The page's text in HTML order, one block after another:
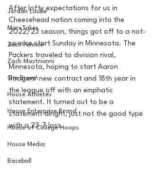
Jordan Laube
MarxTakes
Zach Penrice
Zach Mastrianni
Om Brown
House Athletes
House Enterprise Brand
House of College Hoops
House Media
Baseball
After lofty expectations for us in
Cheesehead nation coming into the
2022/23 season, things got off to a not-
so-nice start Sunday in Minnesota. The
Packers traveled to division rival,
Minnesota, hoping to start Aaron
Rodgers' new contract and 18th year in
the league off with an emphatic
statement. It turned out to be a
statement alright, just not the good type
with a 23-7 loss.